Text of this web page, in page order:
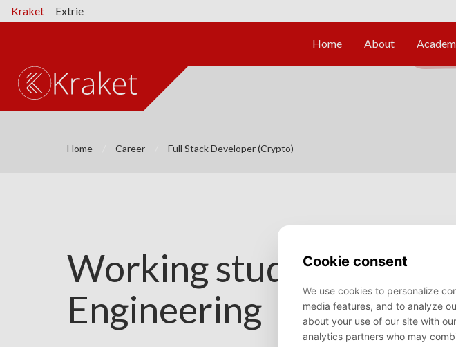
Kraket Extrie
Home Career Full Stack Developer (Crypto)
Working student - Data
Engineering